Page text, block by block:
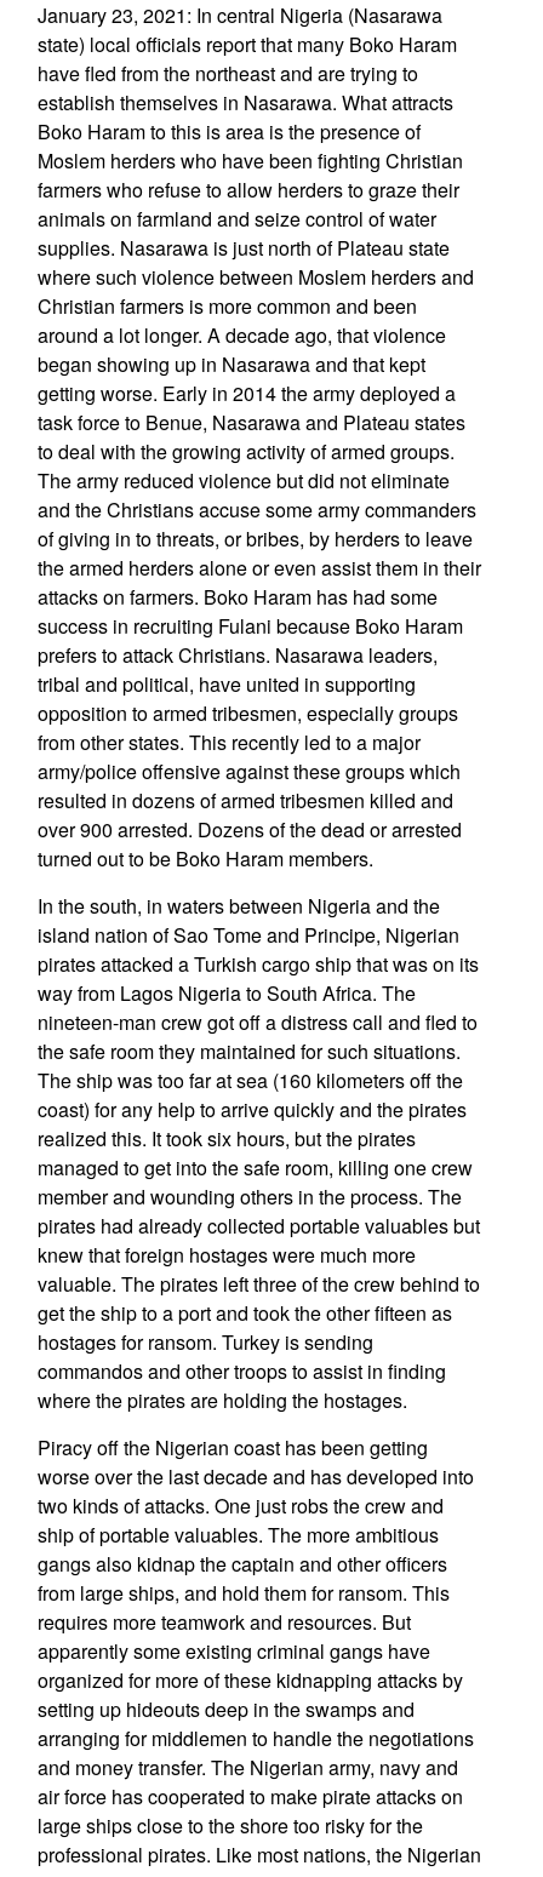
January 23, 2021: In central Nigeria (Nasarawa
state) local officials report that many Boko Haram
have fled from the northeast and are trying to
establish themselves in Nasarawa. What attracts
Boko Haram to this is area is the presence of
Moslem herders who have been fighting Christian
farmers who refuse to allow herders to graze their
animals on farmland and seize control of water
supplies. Nasarawa is just north of Plateau state
where such violence between Moslem herders and
Christian farmers is more common and been
around a lot longer. A decade ago, that violence
began showing up in Nasarawa and that kept
getting worse. Early in 2014 the army deployed a
task force to Benue, Nasarawa and Plateau states
to deal with the growing activity of armed groups.
The army reduced violence but did not eliminate
and the Christians accuse some army commanders
of giving in to threats, or bribes, by herders to leave
the armed herders alone or even assist them in their
attacks on farmers. Boko Haram has had some
success in recruiting Fulani because Boko Haram
prefers to attack Christians. Nasarawa leaders,
tribal and political, have united in supporting
opposition to armed tribesmen, especially groups
from other states. This recently led to a major
army/police offensive against these groups which
resulted in dozens of armed tribesmen killed and
over 900 arrested. Dozens of the dead or arrested
turned out to be Boko Haram members.
In the south, in waters between Nigeria and the
island nation of Sao Tome and Principe, Nigerian
pirates attacked a Turkish cargo ship that was on its
way from Lagos Nigeria to South Africa. The
nineteen-man crew got off a distress call and fled to
the safe room they maintained for such situations.
The ship was too far at sea (160 kilometers off the
coast) for any help to arrive quickly and the pirates
realized this. It took six hours, but the pirates
managed to get into the safe room, killing one crew
member and wounding others in the process. The
pirates had already collected portable valuables but
knew that foreign hostages were much more
valuable. The pirates left three of the crew behind to
get the ship to a port and took the other fifteen as
hostages for ransom. Turkey is sending
commandos and other troops to assist in finding
where the pirates are holding the hostages.
Piracy off the Nigerian coast has been getting
worse over the last decade and has developed into
two kinds of attacks. One just robs the crew and
ship of portable valuables. The more ambitious
gangs also kidnap the captain and other officers
from large ships, and hold them for ransom. This
requires more teamwork and resources. But
apparently some existing criminal gangs have
organized for more of these kidnapping attacks by
setting up hideouts deep in the swamps and
arranging for middlemen to handle the negotiations
and money transfer. The Nigerian army, navy and
air force has cooperated to make pirate attacks on
large ships close to the shore too risky for the
professional pirates. Like most nations, the Nigerian